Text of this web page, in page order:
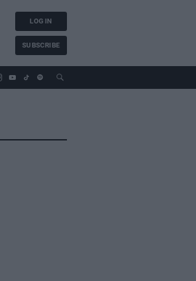
LOG IN
SUBSCRIBE